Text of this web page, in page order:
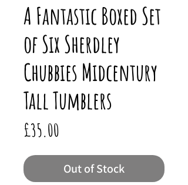
A Fantastic Boxed Set
of Six Sherdley
Chubbies Midcentury
Tall Tumblers
£35.00
Out of Stock